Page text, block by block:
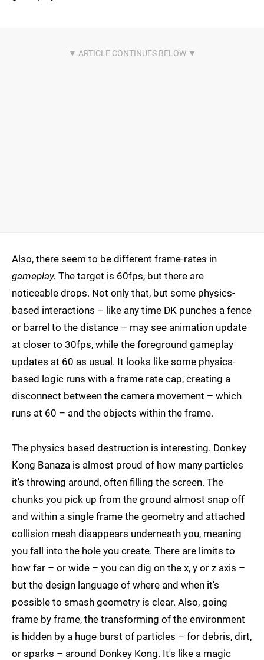
Also, there seem to be different frame-rates in
gameplay. The target is 60fps, but there are
noticeable drops. Not only that, but some physics-
based interactions – like any time DK punches a fence
or barrel to the distance – may see animation update
at closer to 30fps, while the foreground gameplay
updates at 60 as usual. It looks like some physics-
based logic runs with a frame rate cap, creating a
disconnect between the camera movement – which
runs at 60 – and the objects within the frame.
The physics based destruction is interesting. Donkey
Kong Banaza is almost proud of how many particles
it's throwing around, often filling the screen. The
chunks you pick up from the ground almost snap off
and within a single frame the geometry and attached
collision mesh disappears underneath you, meaning
you fall into the hole you create. There are limits to
how far – or wide – you can dig on the x, y or z axis –
but the design language of where and when it's
possible to smash geometry is clear. Also, going
frame by frame, the transforming of the environment
is hidden by a huge burst of particles – for debris, dirt,
or sparks – around Donkey Kong. It's like a magic